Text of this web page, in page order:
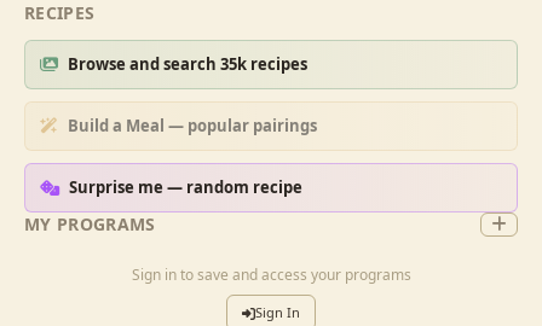
MY PROGRAMS
Sign in to save and access your programs
Sign In
RECIPES
Browse and search 35k recipes
Build a Meal — popular pairings
Surprise me — random recipe